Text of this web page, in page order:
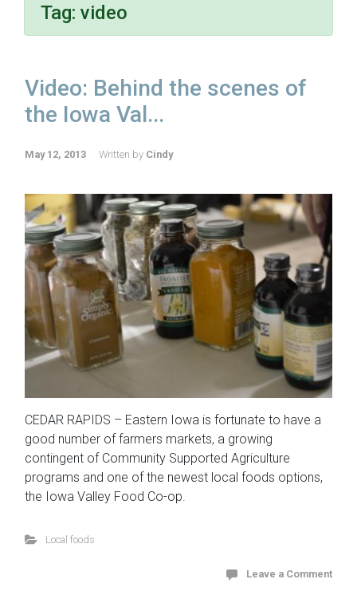
Tag: video
Video: Behind the scenes of
the Iowa Val...
May 12, 2013 Written by Cindy
CEDAR RAPIDS – Eastern Iowa is fortunate to have a
good number of farmers markets, a growing
contingent of Community Supported Agriculture
programs and one of the newest local foods options,
the Iowa Valley Food Co-op.
Local foods
Leave a Comment